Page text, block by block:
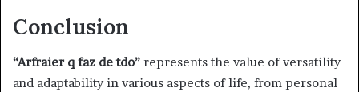
Conclusion
“Arfraier q faz de tdo” represents the value of versatility
and adaptability in various aspects of life, from personal